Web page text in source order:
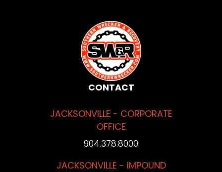
CONTACT
JACKSONVILLE - CORPORATE
OFFICE
904.378.8000
JACKSONVILLE - IMPOUND